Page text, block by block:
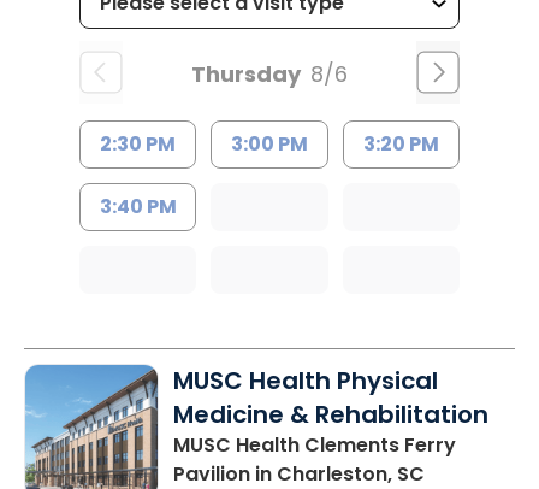
Thursday 8/6
2:30 PM 3:00 PM 3:20 PM
3:40 PM
MUSC Health Physical
Medicine & Rehabilitation
MUSC Health Clements Ferry
Pavilion in Charleston, SC